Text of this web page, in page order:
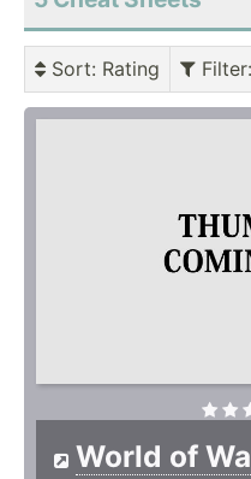
Sort: Rating Filter:
World of